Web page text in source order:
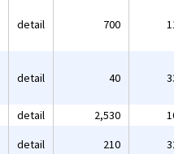
detail 700
detail 40
detail 2,530
detail 210